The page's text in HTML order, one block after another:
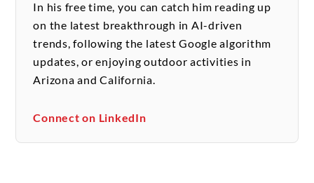
In his free time, you can catch him reading up
on the latest breakthrough in AI-driven
trends, following the latest Google algorithm
updates, or enjoying outdoor activities in
Arizona and California.
Connect on LinkedIn